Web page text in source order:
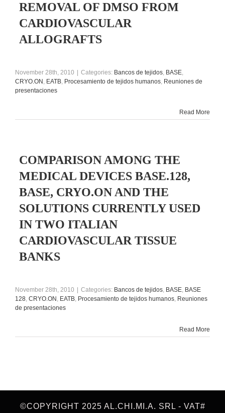
REMOVAL OF DMSO FROM
CARDIOVASCULAR
ALLOGRAFTS
November 28th, 2010 Categories: Bancos de tejidos, BASE,
CRYO.ON , EATB, Procesamiento de tejidos humanos, Reuniones de
presentaciones
Read More
COMPARISON AMONG THE
MEDICAL DEVICES BASE.128,
BASE, CRYO.ON AND THE
SOLUTIONS CURRENTLY USED
IN TWO ITALIAN
CARDIOVASCULAR TISSUE
BANKS
November 28th, 2010 Categories: Bancos de tejidos, BASE, BASE
128, CRYO.ON , EATB, Procesamiento de tejidos humanos, Reuniones
de presentaciones
Read More
©COPYRIGHT 2025 AL.CHI.MI.A. SRL - VAT#